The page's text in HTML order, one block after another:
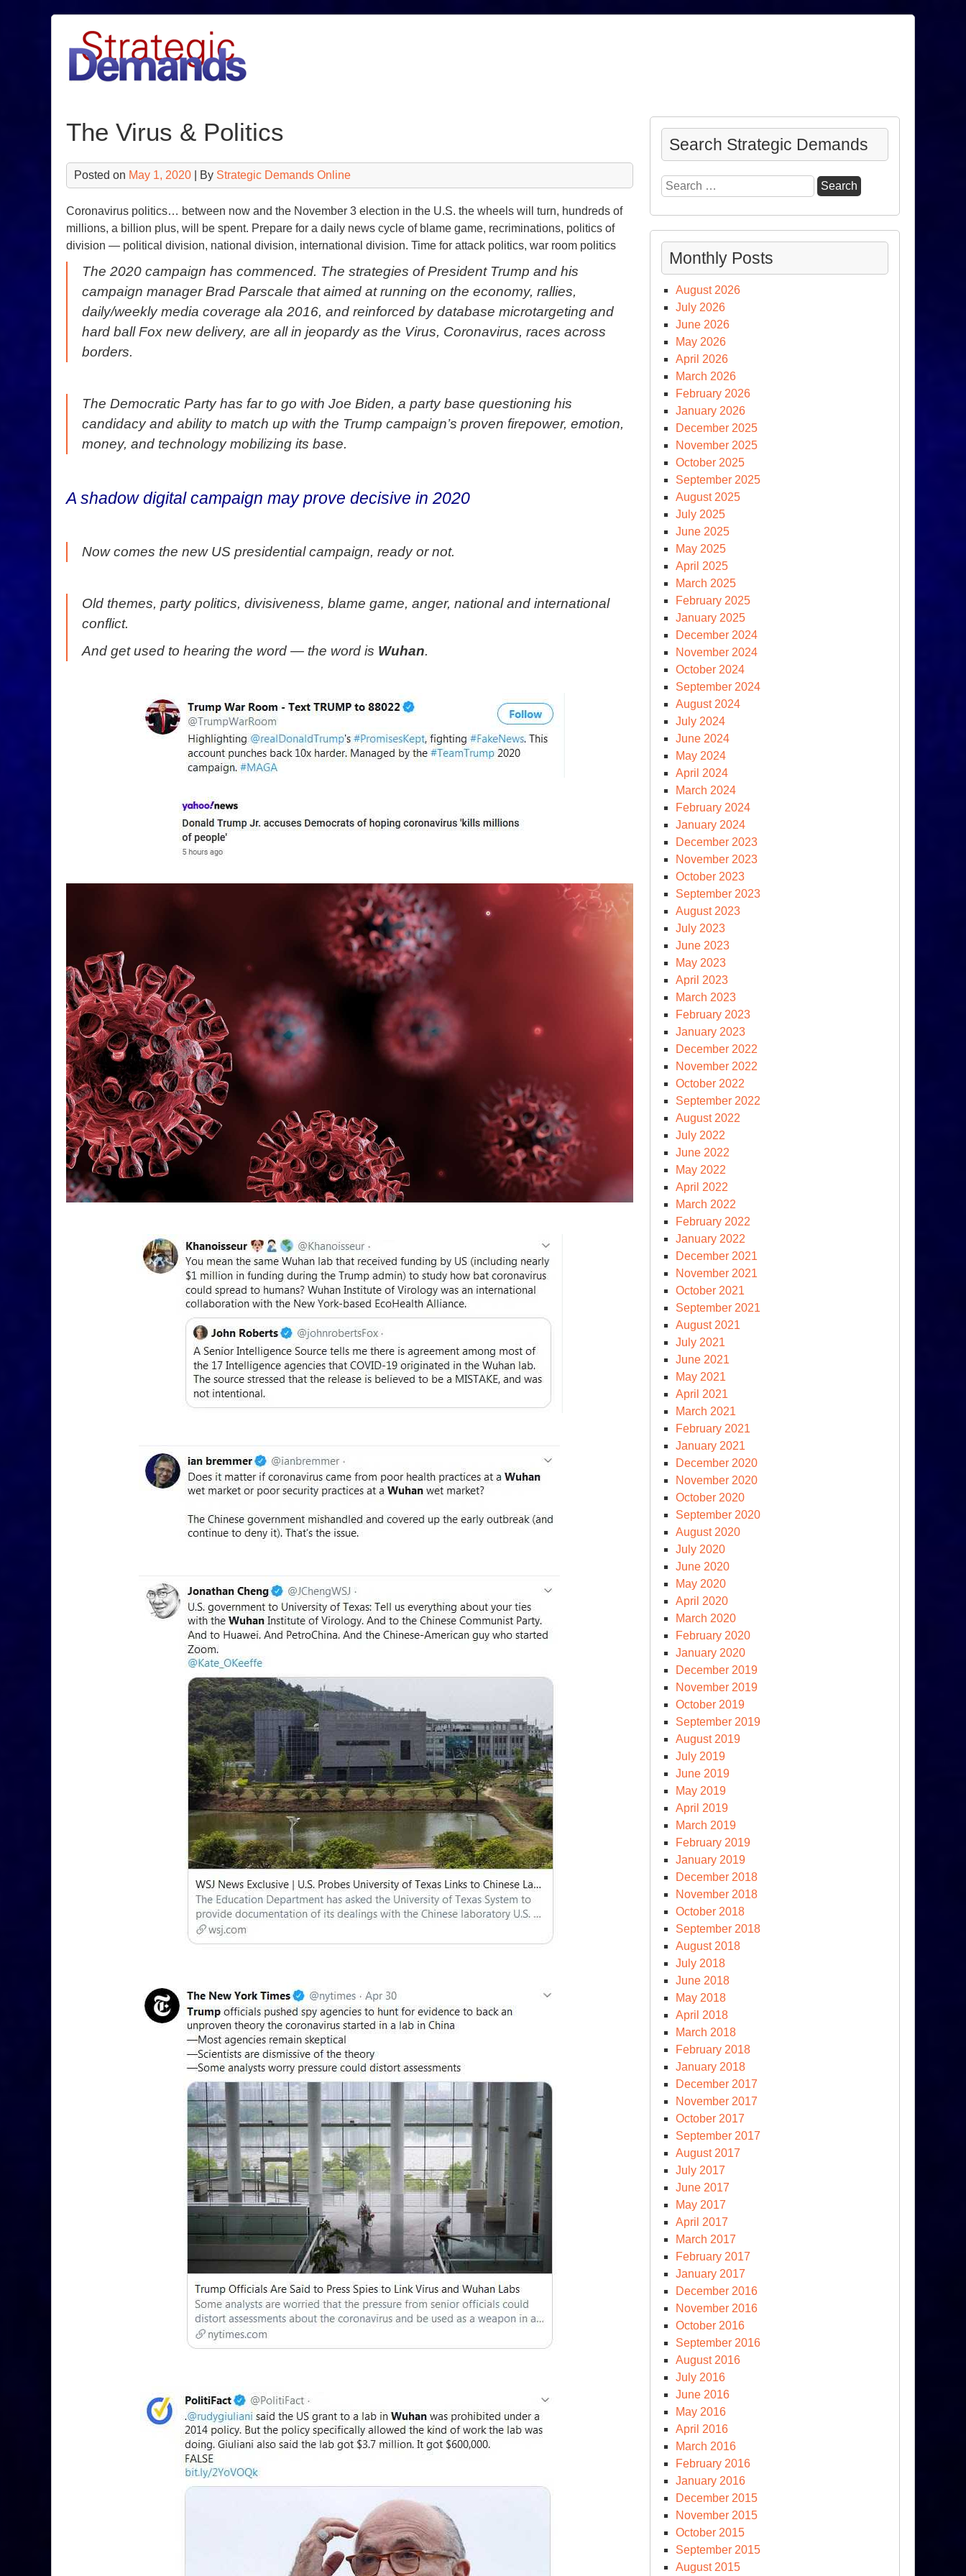
The Virus & Politics
Posted on May 1, 2020 | By Strategic Demands Online
Coronavirus politics… between now and the November 3 election in the U.S. the wheels will turn, hundreds of
millions, a billion plus, will be spent. Prepare for a daily news cycle of blame game, recriminations, politics of
division — political division, national division, international division. Time for attack politics, war room politics
The 2020 campaign has commenced. The strategies of President Trump and his
campaign manager Brad Parscale that aimed at running on the economy, rallies,
daily/weekly media coverage ala 2016, and reinforced by database microtargeting and
hard ball Fox new delivery, are all in jeopardy as the Virus, Coronavirus, races across
borders.
The Democratic Party has far to go with Joe Biden, a party base questioning his
candidacy and ability to match up with the Trump campaign’s proven firepower, emotion,
money, and technology mobilizing its base.
A shadow digital campaign may prove decisive in 2020
Now comes the new US presidential campaign, ready or not.
Old themes, party politics, divisiveness, blame game, anger, national and international
conflict.
And get used to hearing the word — the word is Wuhan.
Search Strategic Demands
Search
for:
Monthly Posts
August 2026
July 2026
June 2026
May 2026
April 2026
March 2026
February 2026
January 2026
December 2025
November 2025
October 2025
September 2025
August 2025
July 2025
June 2025
May 2025
April 2025
March 2025
February 2025
January 2025
December 2024
November 2024
October 2024
September 2024
August 2024
July 2024
June 2024
May 2024
April 2024
March 2024
February 2024
January 2024
December 2023
November 2023
October 2023
September 2023
August 2023
July 2023
June 2023
May 2023
April 2023
March 2023
February 2023
January 2023
December 2022
November 2022
October 2022
September 2022
August 2022
July 2022
June 2022
May 2022
April 2022
March 2022
February 2022
January 2022
December 2021
November 2021
October 2021
September 2021
August 2021
July 2021
June 2021
May 2021
April 2021
March 2021
February 2021
January 2021
December 2020
November 2020
October 2020
September 2020
August 2020
July 2020
June 2020
May 2020
April 2020
March 2020
February 2020
January 2020
December 2019
November 2019
October 2019
September 2019
August 2019
July 2019
June 2019
May 2019
April 2019
March 2019
February 2019
January 2019
December 2018
November 2018
October 2018
September 2018
August 2018
July 2018
June 2018
May 2018
April 2018
March 2018
February 2018
January 2018
December 2017
November 2017
October 2017
September 2017
August 2017
July 2017
June 2017
May 2017
April 2017
March 2017
February 2017
January 2017
December 2016
November 2016
October 2016
September 2016
August 2016
July 2016
June 2016
May 2016
April 2016
March 2016
February 2016
January 2016
December 2015
November 2015
October 2015
September 2015
August 2015